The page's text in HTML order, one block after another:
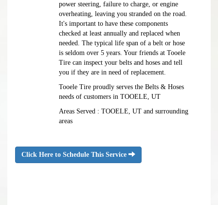
power steering, failure to charge, or engine
overheating, leaving you stranded on the road.
It's important to have these components
checked at least annually and replaced when
needed. The typical life span of a belt or hose
is seldom over 5 years. Your friends at Tooele
Tire can inspect your belts and hoses and tell
you if they are in need of replacement.
Tooele Tire proudly serves the Belts & Hoses
needs of customers in TOOELE, UT
Areas Served : TOOELE, UT and surrounding
areas
Click Here to Schedule This Service